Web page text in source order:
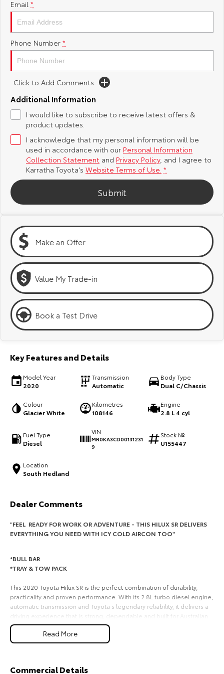
Explore
Our Stock
Explore
C-HR
Explore
Our Stock
bZ4X
Explore
bZ4X Touring
Explore
Kluger
Explore
Fortuner
Landcruiser Prado
Explore
Our Stock
LandCruiser 300
Our Stock
Explore
Our Stock
Explore
Our Stock
HiAce
Our Stock
Coaster
Upcoming
HiLux GVM Upgrade
Option
Toyota Safety Sense
Toyota Warranty Advantage
Hybrid Electric
Careers
About Us
Complaint Handling Process
Feedback
DPF Information
Email *
Phone Number *
Click to Add Comments
Additional Information
I would like to subscribe to receive latest offers &
product updates.
I acknowledge that my personal information will be
used in accordance with our Personal Information
Collection Statement and Privacy Policy, and I agree to
Karratha Toyota's Website Terms of Use. *
Submit
Make an Offer
Value My Trade-in
Book a Test Drive
Key Features and Details
Model Year
2020
Transmission
Automatic
Body Type
Dual C/Chassis
Colour
Glacier White
Kilometres
108146
Engine
2.8 L 4 cyl
Fuel Type
Diesel
VIN
MR0KA3CD00131231
9
Stock №
U155447
Location
South Hedland
Dealer Comments
"FEEL READY FOR WORK OR ADVENTURE - THIS HILUX SR DELIVERS
EVERYTHING YOU NEED WITH ICY COLD AIRCON TOO"
*BULL BAR
*TRAY & TOW PACK
This 2020 Toyota Hilux SR is the perfect combination of durability,
practicality and proven performance. With its 2.8L turbo diesel engine,
automatic transmission and Toyota s legendary reliability, it delivers a
driving experience that is strong, dependable and built for Australian
conditions. Whether it is for work, tradie duties or weekend use, this
Hilux is built to impress and ready for its next owner.
Read More
Commercial Details